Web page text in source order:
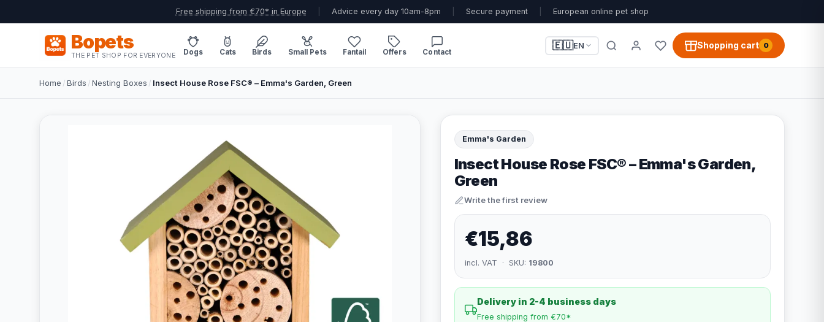
Free shipping from €70* in Europe Advice every day 10am-8pm Secure payment European online pet shop
Bopets
THE PET SHOP FOR EVERYONE Dogs Cats Birds Small Pets Fantail Offers Contact
🇪🇺EN Shopping cart 0
Home /Birds /Nesting Boxes / Insect House Rose FSC® – Emma's Garden, Green
Emma's Garden
Insect House Rose FSC® – Emma's Garden,
Green
Write the first review
€15,86
incl. VAT · SKU: 19800
Delivery in 2-4 business days
Free shipping from €70*